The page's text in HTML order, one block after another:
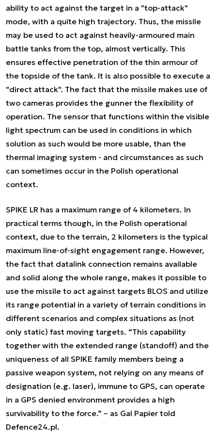
ability to act against the target in a "top-attack"
mode, with a quite high trajectory. Thus, the missile
may be used to act against heavily-armoured main
battle tanks from the top, almost vertically. This
ensures effective penetration of the thin armour of
the topside of the tank. It is also possible to execute a
"direct attack". The fact that the missile makes use of
two cameras provides the gunner the flexibility of
operation. The sensor that functions within the visible
light spectrum can be used in conditions in which
solution as such would be more usable, than the
thermal imaging system - and circumstances as such
can sometimes occur in the Polish operational
context.
SPIKE LR has a maximum range of 4 kilometers. In
practical terms though, in the Polish operational
context, due to the terrain, 2 kilometers is the typical
maximum line-of-sight engagement range. However,
the fact that datalink connection remains available
and solid along the whole range, makes it possible to
use the missile to act against targets BLOS and utilize
its range potential in a variety of terrain conditions in
different scenarios and complex situations as (not
only static) fast moving targets. “This capability
together with the extended range (standoff) and the
uniqueness of all SPIKE family members being a
passive weapon system, not relying on any means of
designation (e.g. laser), immune to GPS, can operate
in a GPS denied environment provides a high
survivability to the force.” – as Gal Papier told
Defence24.pl.